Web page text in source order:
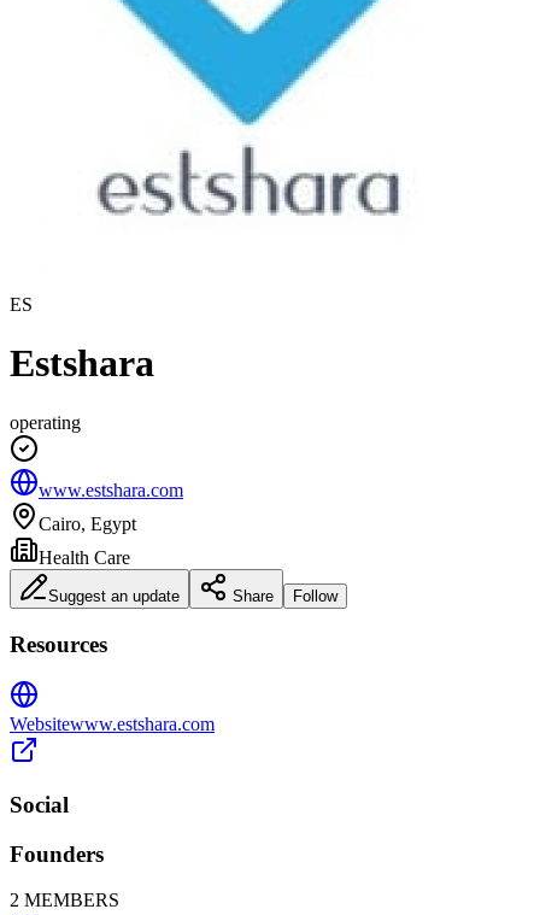
ES
Estshara
operating
www.estshara.com
Cairo, Egypt
Health Care
Suggest an update Share Follow
Resources
Websitewww.estshara.com
Social
Founders
2 MEMBERS